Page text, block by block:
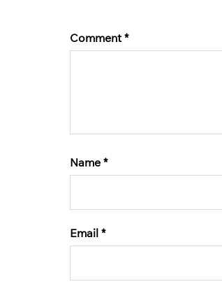
Comment*
Name *
Email *